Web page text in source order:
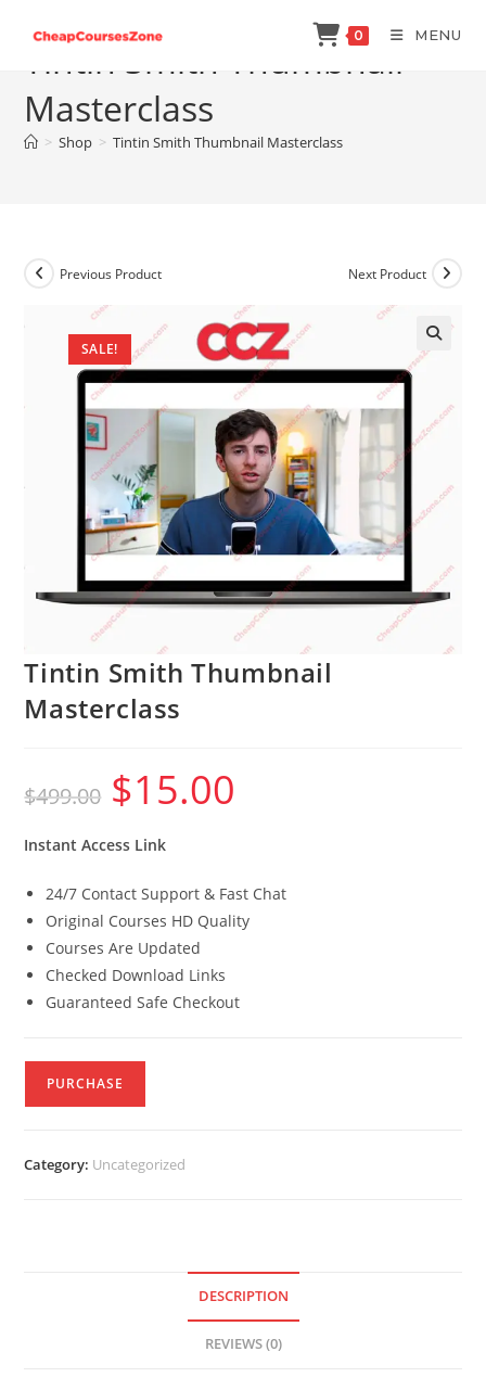
content
0 MENU
Tintin Smith Thumbnail
Masterclass
> Shop > Tintin Smith Thumbnail Masterclass
SALE!
Previous Product Next Product
Tintin Smith Thumbnail
Masterclass
$499.00
Original
price
was:
$15.00
Instant Access Link
24/7 Contact Support & Fast Chat
Original Courses HD Quality
Courses Are Updated
Checked Download Links
Guaranteed Safe Checkout
PURCHASE
Category: Uncategorized
DESCRIPTION
REVIEWS (0)